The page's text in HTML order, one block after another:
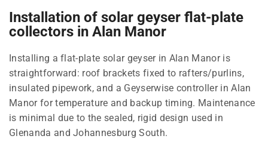
Installation of solar geyser flat-plate
collectors in Alan Manor
Installing a flat-plate solar geyser in Alan Manor is
straightforward: roof brackets fixed to rafters/purlins,
insulated pipework, and a Geyserwise controller in Alan
Manor for temperature and backup timing. Maintenance
is minimal due to the sealed, rigid design used in
Glenanda and Johannesburg South.